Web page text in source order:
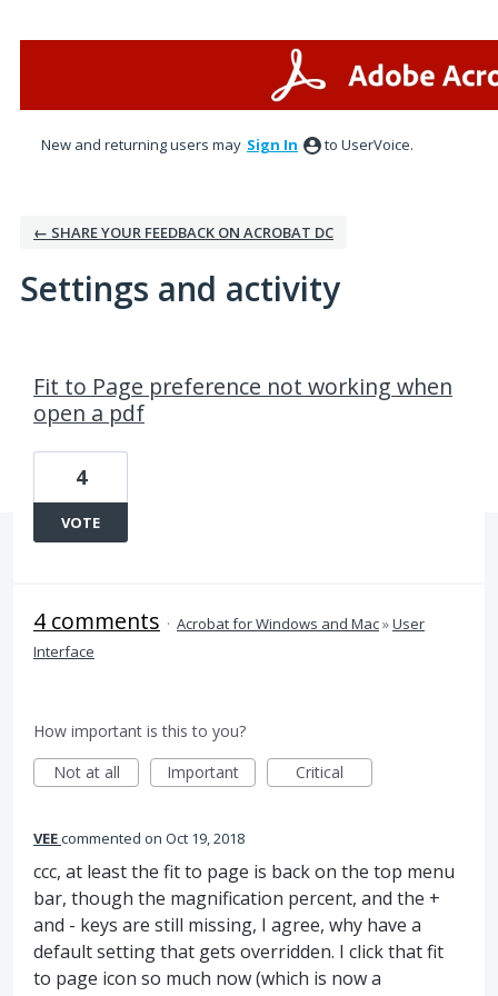
New and returning users may Sign In to UserVoice.
← SHARE YOUR FEEDBACK ON ACROBAT DC
Settings and activity
Fit to Page preference not working when
open a pdf
4
VOTE
4 comments · Acrobat for Windows and Mac»User
Interface
How important is this to you?
Not at all
Important Critical
VEEcommented Oct 19, 2018
ccc, at least the fit to page is back on the top menu
bar, though the magnification percent, and the +
and - keys are still missing, I agree, why have a
default setting that gets overridden. I click that fit
to page icon so much now (which is now a